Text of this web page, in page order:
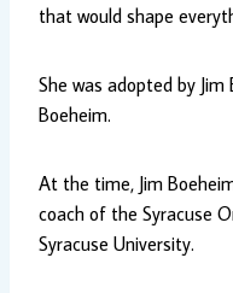
that would shape
She was adopted by
Boeheim.
At the time, Jim
coach of the Syracuse
Syracuse University.